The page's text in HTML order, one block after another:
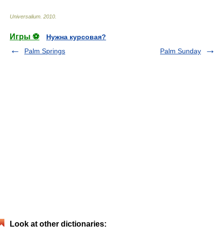
Universalium 2010
Игры ⚽
Нужна курсовая?
Palm Springs
Palm Sunday
Look at other dictionaries: